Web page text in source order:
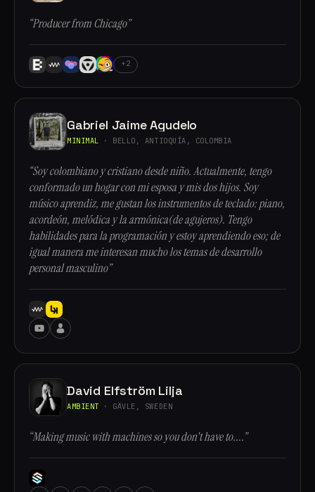
“Producer from Chicago”
+2
Gabriel Jaime Agudelo
MINIMAL · BELLO, ANTIOQUÍA, COLOMBIA
“Soy colombiano y cristiano desde niño. Actualmente, tengo
conformado un hogar con mi esposa y mis dos hijos. Soy
músico aprendiz, me gustan los instrumentos de teclado: piano,
acordeón, melódica y la armónica(de agujeros). Tengo
habilidades para la programación y estoy aprendiendo eso; de
igual manera me interesan mucho los temas de desarrollo
personal masculino”
David Elfström Lilja
AMBIENT · GÄVLE, SWEDEN
“Making music with machines so you don't have to....”